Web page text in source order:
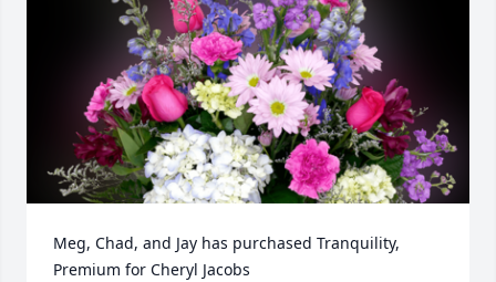
Meg, Chad, and Jay has purchased Tranquility,
Premium for Cheryl Jacobs